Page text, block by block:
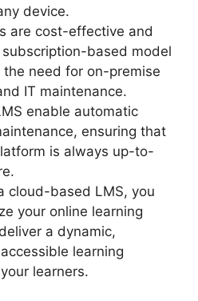
device.
are cost-effective and
based model
need for on-premise
IT maintenance.
enable automatic
ensuring that
is always up-to-
cloud-based LMS, you
your online learning
a dynamic,
learning
learners.